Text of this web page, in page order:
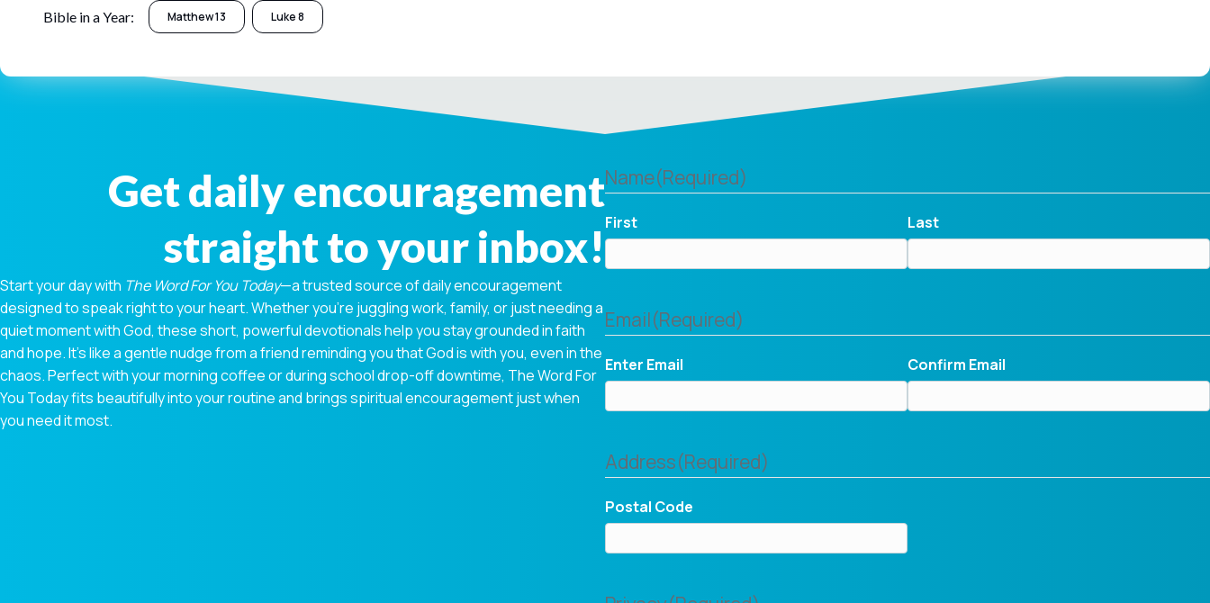
Bible in a Year: Matthew 13 Luke 8
Get daily encouragement
straight to your inbox!
Start your day with The Word For You Today—a trusted source of daily encouragement
designed to speak right to your heart. Whether you're juggling work, family, or just needing a
quiet moment with God, these short, powerful devotionals help you stay grounded in faith
and hope. It’s like a gentle nudge from a friend reminding you that God is with you, even in the
chaos. Perfect with your morning coffee or during school drop-off downtime, The Word For
You Today fits beautifully into your routine and brings spiritual encouragement just when
you need it most.
Name(Required)
First Last
Email(Required)
Enter Email Confirm Email
Address(Required)
Postal Code